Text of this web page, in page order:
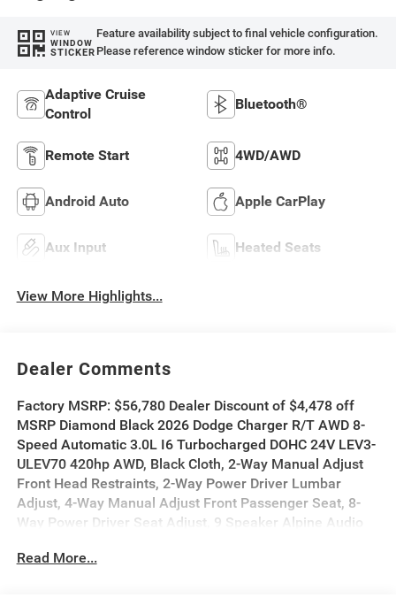
VIEW
WINDOW
STICKER
Feature availability subject to final vehicle configuration.
Please reference window sticker for more info.
Adaptive Cruise
Control
Bluetooth®
Remote Start 4WD/AWD
Android Auto Apple CarPlay
Aux Input Heated Seats
View More Highlights...
Dealer Comments
Factory MSRP: $56,780 Dealer Discount of $4,478 off
MSRP Diamond Black 2026 Dodge Charger R/T AWD 8-
Speed Automatic 3.0L I6 Turbocharged DOHC 24V LEV3-
ULEV70 420hp AWD, Black Cloth, 2-Way Manual Adjust
Front Head Restraints, 2-Way Power Driver Lumbar
Adjust, 4-Way Manual Adjust Front Passenger Seat, 8-
Way Power Driver Seat Adjust, 9 Speaker Alpine Audio
Dimming Rear-View Mirror, Blacktop Package, Dark
Read More...